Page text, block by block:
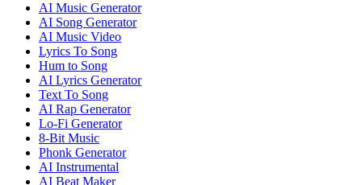
AI Music Generator
AI Song Generator
AI Music Video
Lyrics To Song
Hum to Song
AI Lyrics Generator
Text To Song
AI Rap Generator
Lo-Fi Generator
8-Bit Music
Phonk Generator
AI Instrumental
AI Beat Maker